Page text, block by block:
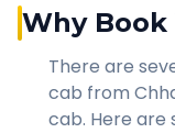
Why Book
There are
cab from
cab. Here are